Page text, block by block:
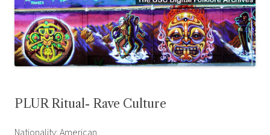
PLUR Ritual- Rave Culture